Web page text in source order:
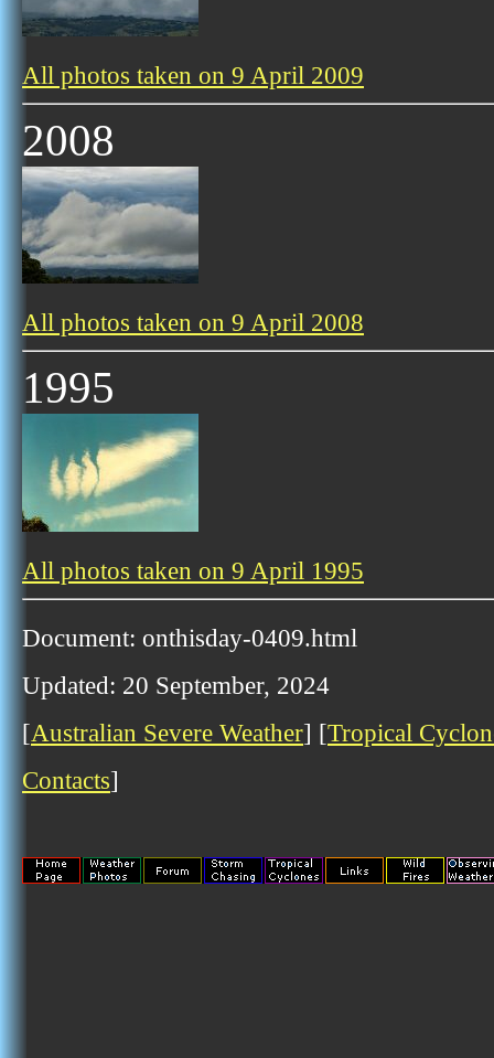
All photos taken on 9 April 2009
2008
All photos taken on 9 April 2008
1995
All photos taken on 9 April 1995
Document: onthisday-0409.html
Updated: 20 September, 2024
[Australian Severe Weather] [Tropical
Contacts]